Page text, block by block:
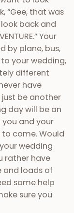
who truly
with others.
and its
Upon
textiles,
that
might
23 different
your